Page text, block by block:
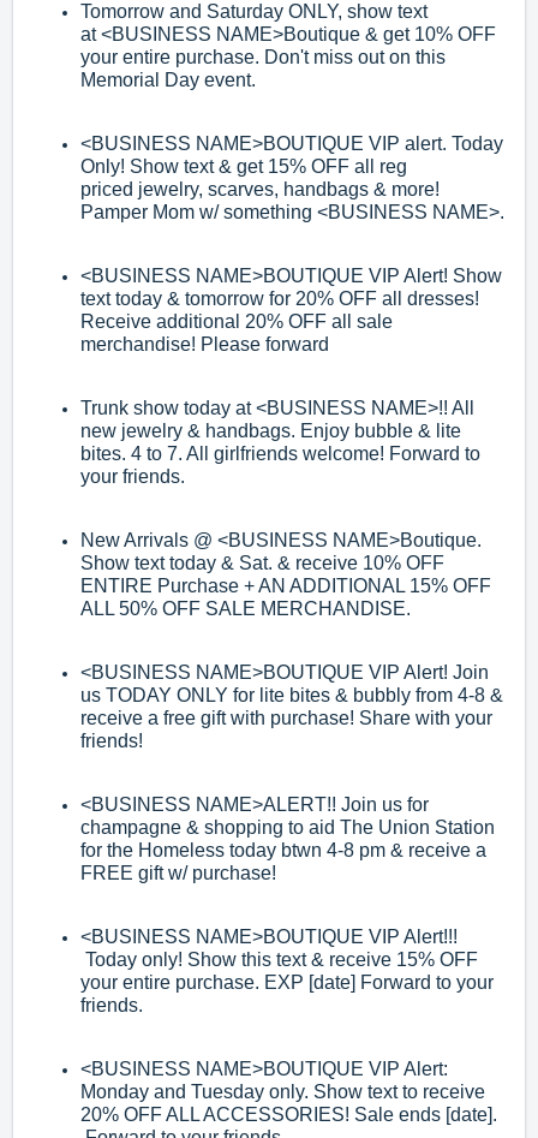
Tomorrow and Saturday ONLY, show text
at<BUSINESS NAME>Boutique & get 10% OFF
your entire purchase. Don't miss out on this
Memorial Day event.
<BUSINESS NAME>BOUTIQUE VIP alert. Today
Only! Show text & get 15% OFF all reg
priced jewelry, scarves, handbags & more!
Pamper Mom w/ something <BUSINESS NAME>.
<BUSINESS NAME>BOUTIQUE VIP Alert! Show
text today & tomorrow for 20% OFF all dresses!
Receive additional 20% OFF all sale
merchandise! Please forward
Trunk show today at<BUSI NESS NAME>!! All
new jewelry & handbags. Enjoy bubble & lite
bites. 4 to 7. All girlfriends welcome! Forward to
your friends.
New Arrivals @ <BUSINESS NAME>Boutique.
Show text today & Sat. & receive 10% OFF
ENTIRE Purchase + AN ADDITIONAL 15% OFF
ALL 50% OFF SALE MERCHANDISE.
<BUSINESS NAME>BOUTIQUE VIP Alert! Join
us TODAY ONLY for lite bites & bubbly from 4-8 &
receive a free giftwith purchase! Share with your
friends!
<BUSINESS NAME>ALERT!! Join us for
champagne & shopping to aid The Union Station
for the Homeless today btwn 4-8 pm & receive a
FREE gift w/ purchase!
<BUSINESS NAME>BOUTIQUE VIP Alert!!!
Today only! Show this text & receive 15% OFF
your entire purchase. EXP [date] Forward to your
friends.
<BUSINESS NAME>BOUTIQUE VIP Alert:
Monday and Tuesday only. Show textto receive
20% OFF ALL ACCESSORIES! Sale ends [date].